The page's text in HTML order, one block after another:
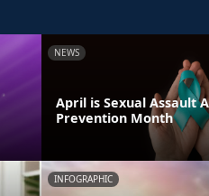
NEWS
April is Sexual Assault
Prevention Month
INFOGRAPHIC